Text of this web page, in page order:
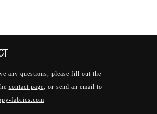
any questions, please fill out the
contact page, or send an email to
fabrics.com